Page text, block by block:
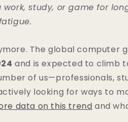
study, or game for
The global computer
and is expected to climb
of us—professionals,
looking for ways to
data on this trend and